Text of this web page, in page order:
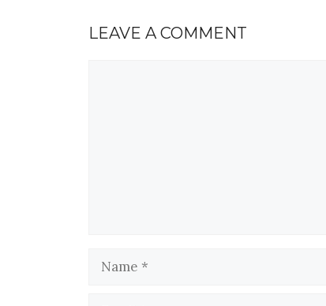
LEAVE A COMMENT